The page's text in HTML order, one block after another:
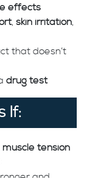
effects
, skin irritation,
that doesn’t
drug test
If:
tension